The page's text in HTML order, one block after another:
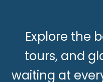
Explore the
tours, and
waiting at